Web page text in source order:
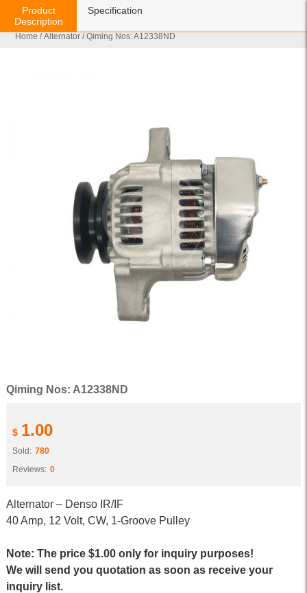
Home /Alternator / Qiming Nos: A12338ND
Qiming Nos: A12338ND
$ 1.00
Sold: 780
Reviews: 0
Alternator – Denso IR/IF
40 Amp, 12 Volt, CW, 1-Groove Pulley
Note: The price $1.00 only for inquiry purposes!
We will send you quotation as soon as receive your
inquiry list.
Product
Description
Specification